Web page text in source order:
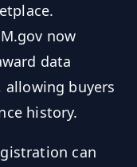
now
data
allowing buyers
history.
can